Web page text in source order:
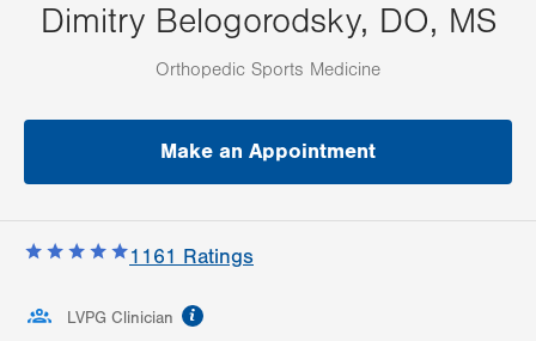
Dimitry Belogorodsky, DO, MS
Orthopedic Sports Medicine
Make an Appointment
1161 Ratings
LVPG Clinician